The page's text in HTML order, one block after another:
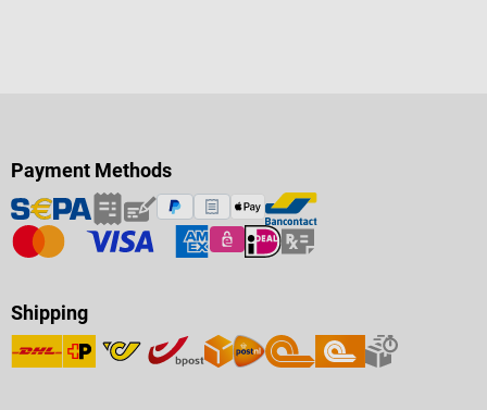
Payment Methods
Shipping